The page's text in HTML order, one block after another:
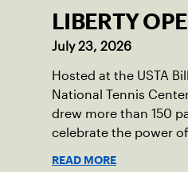
LIBERTY
July 23, 2026
Hosted at the USTA
National Tennis
drew more than 150
celebrate the power
READ MORE